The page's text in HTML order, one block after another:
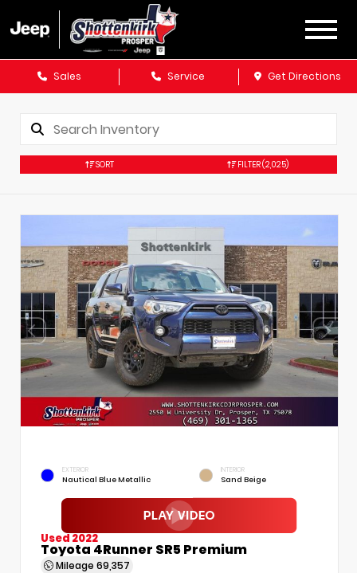
Sales Service Get Directions
SORT FILTER(2,025)
EXTERIOR
Nautical Blue Metallic
INTERIOR
Sand Beige
Used 2022
Toyota 4Runner SR5 Premium
Mileage 69,357